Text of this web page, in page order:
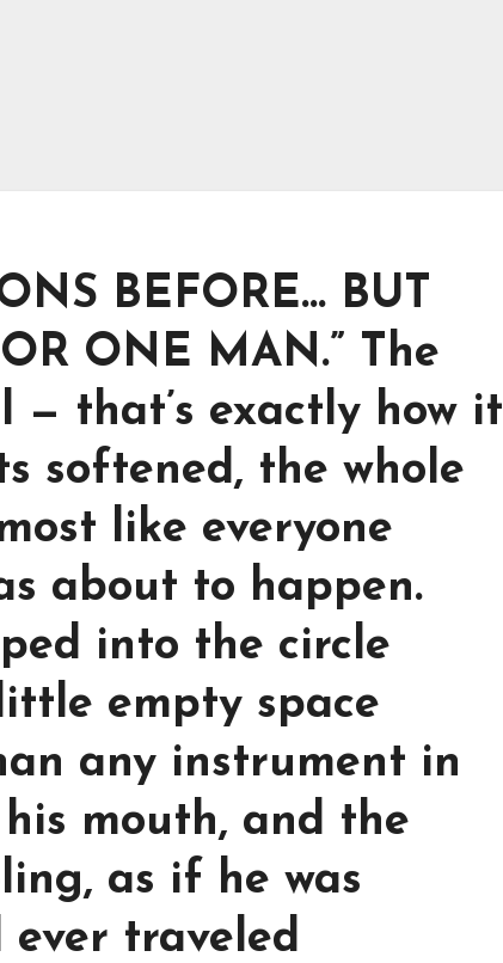
BEFORE… BUT
ONE MAN.” The
that’s exactly how it
softened, the whole
like everyone
about to happen.
into the circle
empty space
any instrument in
mouth, and the
as if he was
ever traveled